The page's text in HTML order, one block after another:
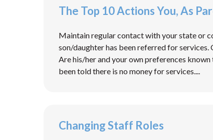
The Top 10 Actions You, As
Maintain regular contact with your state or
son/daughter has been referred for
Are his/her and your own preferences
been told there is no money for services....
Changing Staff Roles